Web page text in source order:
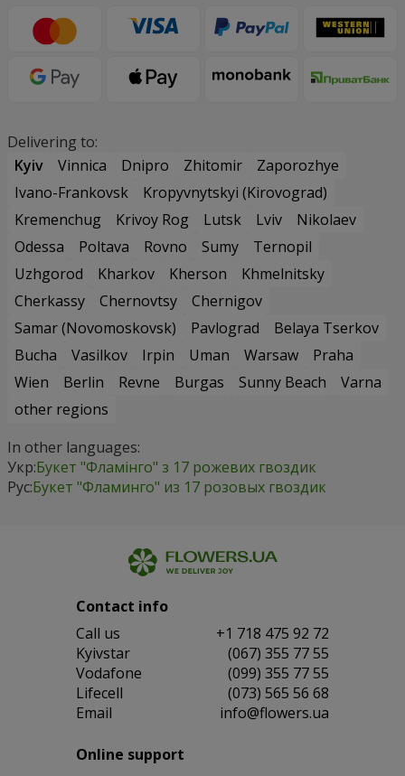
Delivering to:
Kyiv
Vinnica Dnipro Zhitomir
Zaporozhye
Ivano-Frankovsk
Kropyvnytskyi (Kirovograd)
Kremenchug
Krivoy Rog Lutsk Lviv
Nikolaev
Odessa
Poltava Rovno Sumy
Ternopil
Uzhgorod
Kharkov Kherson
Khmelnitsky
Cherkassy
Chernovtsy
Chernigov
Samar (Novomoskovsk)
Pavlograd
Belaya Tserkov
Bucha
Vasilkov Irpin Uman Warsaw
Praha
Wien
Berlin Revne Burgas Sunny Beach
Varna
other regions
In other languages:
Укр:Букет "Фламінго" з 17 рожевих гвоздик
Рус:Букет "Фламинго" из 17 розовых гвоздик
Contact info
Сall us
+1 718 475 92 72
Kyivstar
(067) 355 77 55
Vodafone
(099) 355 77 55
Lifecell
(073) 565 56 68
Email
info@flowers.ua
Online support